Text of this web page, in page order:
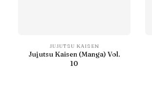
JUJUTSU KAISEN
Jujutsu Kaisen (Manga) Vol.
10